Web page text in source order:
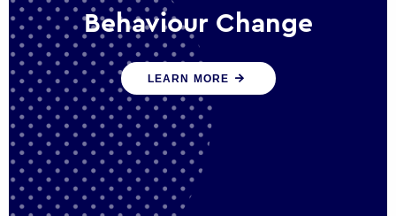
Behaviour Change
Our programmes drive long-term,
sustainable changes in citizen behaviour
that reduce demand for public service
LEARN MORE